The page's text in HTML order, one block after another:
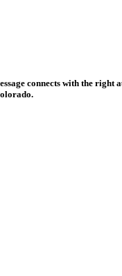
connects with the right